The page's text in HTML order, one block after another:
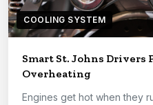
COOLING SYSTEM
Smart St. Johns Drivers Protect Against
Overheating
Engines get hot when they